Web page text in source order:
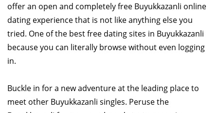
offer an open and completely free Buyukkazanli online
dating experience that is not like anything else you
tried. One of the best free dating sites in Buyukkazanli
because you can literally browse without even logging
in.
Buckle in for a new adventure at the leading place to
meet other Buyukkazanli singles. Peruse the